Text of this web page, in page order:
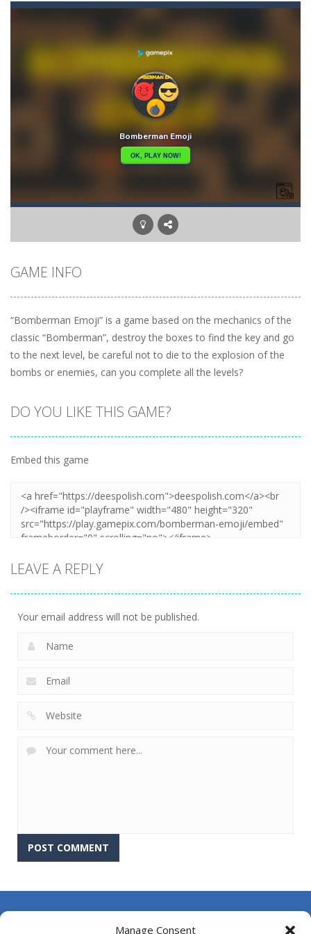
Manage Consent
Angry Heroes-Welcome to the world of angry and crazy birds. Here we have to hunt the green piggies, the fierce enemies of the angry birds....
Bubble Poke -Poke the bubbles of the same color.Touch them and they will burst.Get higher score for the number.
100 seconds Labyrinth
15 Puzzle Classic-15 Puzzle Classic Game, the classic puzzle brain games. Tap and move the wood number blocks, enjoy the magic of logic puzzles,...
Among Robots-Among Robots is a 2D platformer where you have to collect key cards in order to unlock the door and to go to the next level....
GAME INFO
“Bomberman Emoji” is a game based on the mechanics of the
classic “Bomberman”, destroy the boxes to find the key and go
to the next level, be careful not to die to the explosion of the
bombs or enemies, can you complete all the levels?
DO YOU LIKE THIS GAME?
Embed this game
LEAVE A REPLY
Your email address will not be published.
About Us